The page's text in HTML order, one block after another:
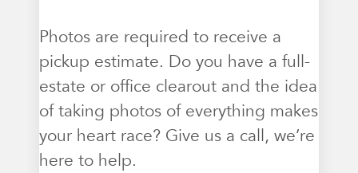
Photos are required to receive a
pickup estimate. Do you have a full-
estate or office clearout and the idea
of taking photos of everything makes
your heart race? Give us a call, we’re
here to help.